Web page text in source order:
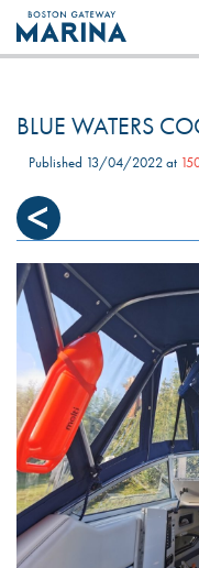
Like most websites we use
are agreeing to our use of
BLUE WATERS
Published 13/04/2022at